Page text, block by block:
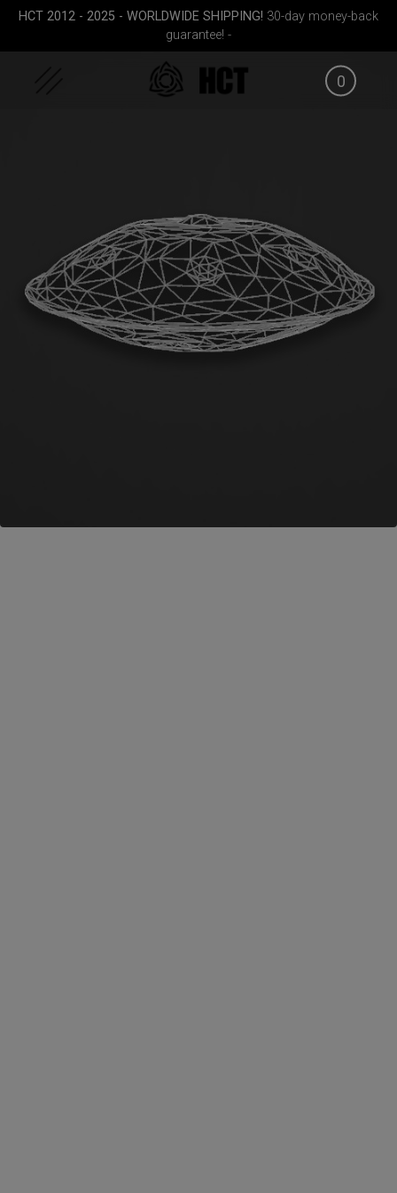
Skip
HCT 2012 - 2025 - WORLDWIDE SHIPPING! 30-day money-back
guarantee! -
0
Airtek 2.0® (Medium) Rolltek